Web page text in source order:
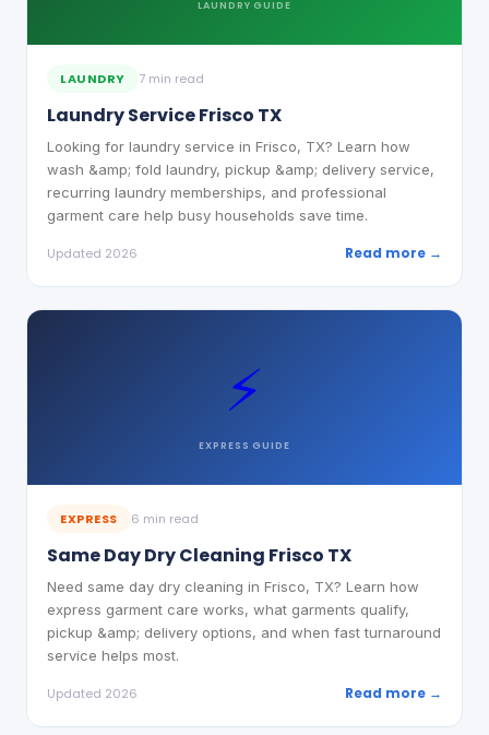
LAUNDRY GUIDE
LAUNDRY 7 min read
Laundry Service Frisco TX
Looking for laundry service in Frisco, TX? Learn how
wash &amp; fold laundry, pickup &amp; delivery service,
recurring laundry memberships, and professional
garment care help busy households save time.
Updated 2026 Read more →
⚡
EXPRESS GUIDE
EXPRESS 6 min read
Same Day Dry Cleaning Frisco TX
Need same day dry cleaning in Frisco, TX? Learn how
express garment care works, what garments qualify,
pickup &amp; delivery options, and when fast turnaround
service helps most.
Updated 2026 Read more →